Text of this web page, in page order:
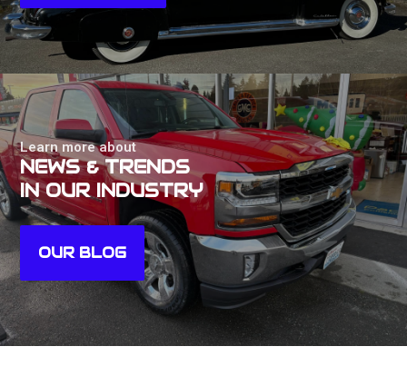
Learn more about
NEWS & TRENDS
IN OUR INDUSTRY
OUR BLOG